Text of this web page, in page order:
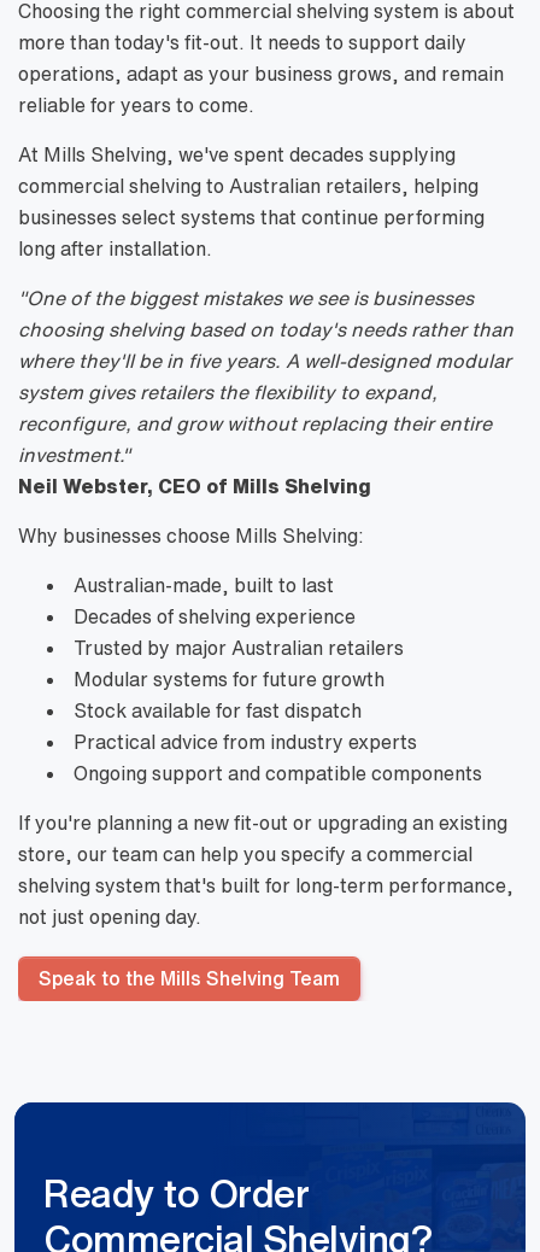
Choosing the right commercial shelving system is about
more than today's fit-out. It needs to support daily
operations, adapt as your business grows, and remain
reliable for years to come.
At Mills Shelving, we've spent decades supplying
commercial shelving to Australian retailers, helping
businesses select systems that continue performing
long after installation.
"One of the biggest mistakes we see is businesses
choosing shelving based on today's needs rather than
where they'll be in five years. A well-designed modular
system gives retailers the flexibility to expand,
reconfigure, and grow without replacing their entire
investment."
Neil Webster, CEO of Mills Shelving
Why businesses choose Mills Shelving:
Australian-made, built to last
Decades of shelving experience
Trusted by major Australian retailers
Modular systems for future growth
Stock available for fast dispatch
Practical advice from industry experts
Ongoing support and compatible components
If you're planning a new fit-out or upgrading an existing
store, our team can help you specify a commercial
shelving system that's built for long-term performance,
not just opening day.
Speak to the Mills Shelving Team
Ready to Order
Commercial Shelving?